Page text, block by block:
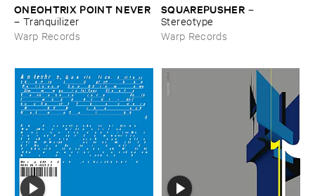
ONEOHTRIX ​POINT ​NEVER
– Tranquilizer
Warp Records
SQUAREPUSHER –
Stereotype
Warp Records